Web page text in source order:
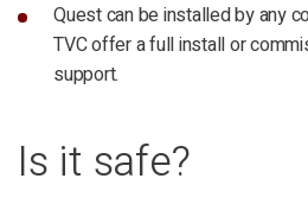
Quest can be installed by any
TVC offer a full install or
support.
Is it safe?